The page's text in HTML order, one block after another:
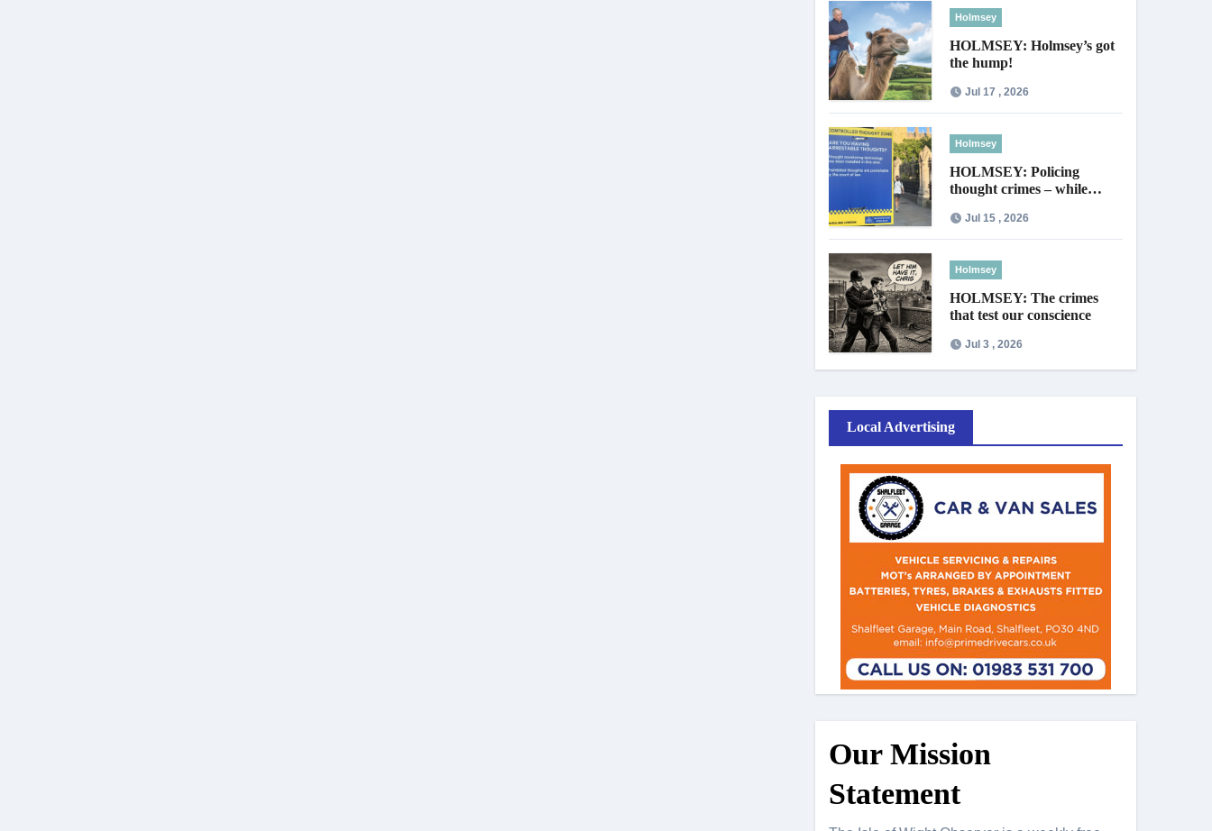
Holmsey
HOLMSEY: Holmsey’s got
the hump!
Jul 17 , 2026
Holmsey
HOLMSEY: Policing
thought crimes – while
Jul 15 , 2026
Holmsey
HOLMSEY: The crimes
that test our conscience
Jul 3 , 2026
Local Advertising
Our Mission
Statement